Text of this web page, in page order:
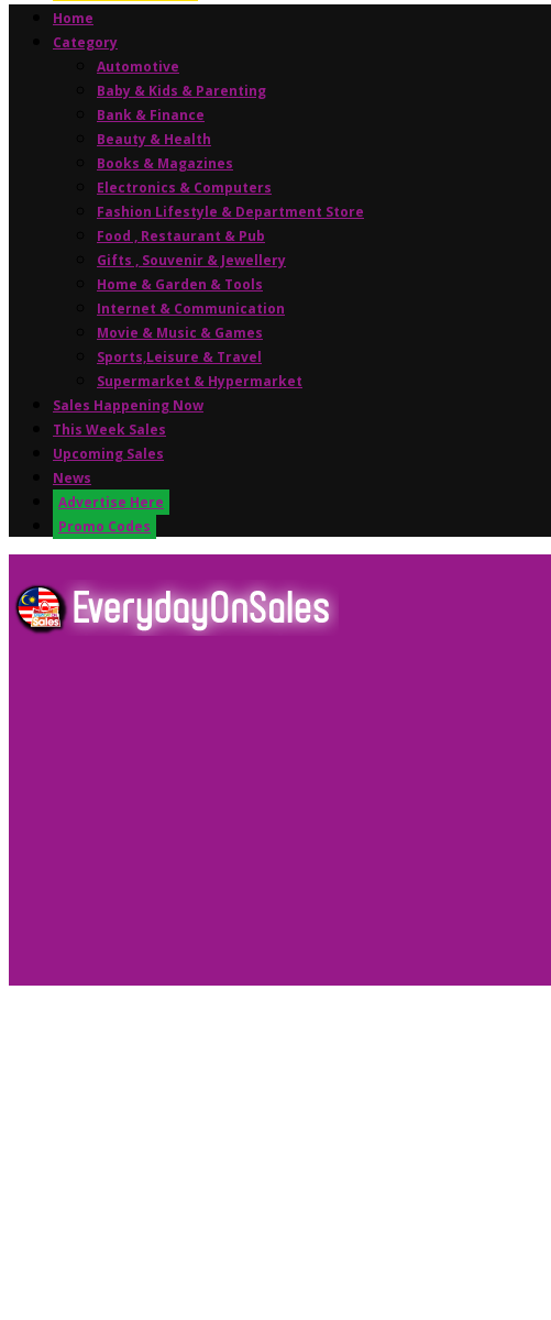
Home
Category
Automotive
Baby & Kids & Parenting
Bank & Finance
Beauty & Health
Books & Magazines
Electronics & Computers
Fashion Lifestyle & Department Store
Food , Restaurant & Pub
Gifts , Souvenir & Jewellery
Home & Garden & Tools
Internet & Communication
Movie & Music & Games
Sports,Leisure & Travel
Supermarket & Hypermarket
Sales Happening Now
This Week Sales
Upcoming Sales
News
Advertise Here
Promo Codes